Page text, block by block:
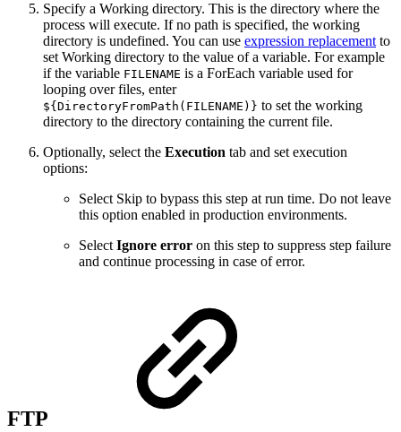
Specify a Working directory. This is the directory where the
process will execute. If no path is specified, the working
directory is undefined. You can use expression replacementto
set Working directory to the value of a variable. For example
if the variable FILENAME is a ForEach variable used for
looping over files, enter
${DirectoryFromPath(FILENAME)} to set the working
directory to the directory containing the current file.
Optionally, select the Execution tab and set execution
options:
Select Skip to bypass this step at run time. Do not leave
this option enabled in production environments.
SelectIgnore error on this step to suppress step failure
and continue processing in case of error.
FTP